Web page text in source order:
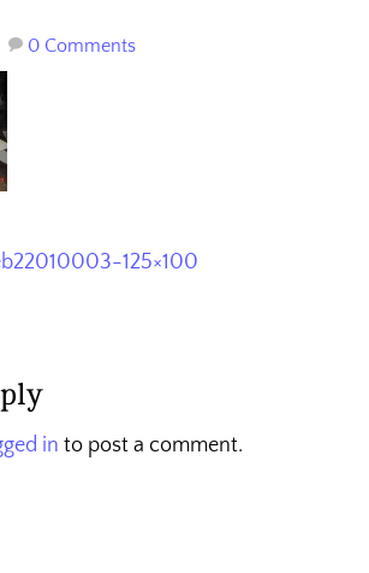
0 Comments
125×100
in to post a comment.